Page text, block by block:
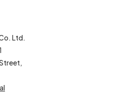
Ltd.